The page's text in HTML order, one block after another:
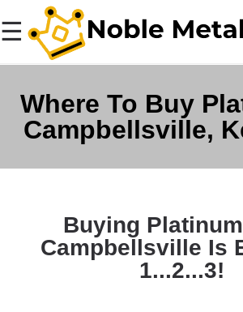
☰
Where To Buy
Campbellsville,
Buying
Campbellsville Is
1...2...3!